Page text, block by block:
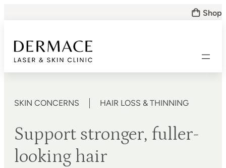
content
Shop
SKIN CONCERNS HAIR LOSS & THINNING
Support stronger, fuller-
looking hair